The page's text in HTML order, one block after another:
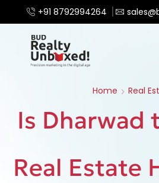
+91 8792994264
Home Real
Is Dharwad
Real Estate